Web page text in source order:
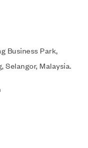
Business Park,
Selangor, Malaysia.
to 7:00pm